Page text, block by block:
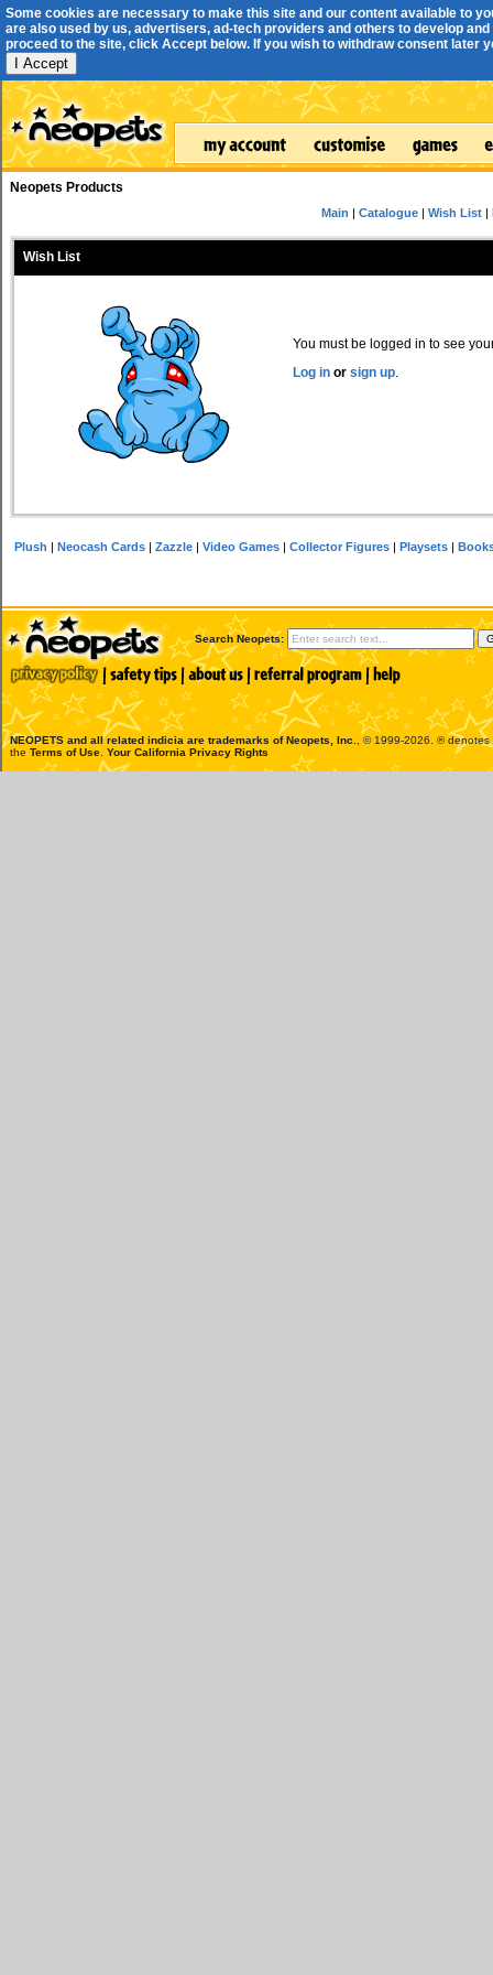
Some cookies are necessary to make this site and our content available to
are also used by us, advertisers, ad-tech providers and others to develop
proceed to the site, click Accept below. If you wish to withdraw consent later
I Accept
Neopets Products
Main |Catalogue |Wish List |
Wish List
You must be logged in to see
Log in or sign up.
Plush |Neocash Cards |Zazzle |Video Games |Collector Figures |Playsets |
Search Neopets:
NEOPETS and all related indicia are trademarks ofNeopets, Inc.
, © 1999-2026. ®
the Terms of Use Your California Privacy Rights